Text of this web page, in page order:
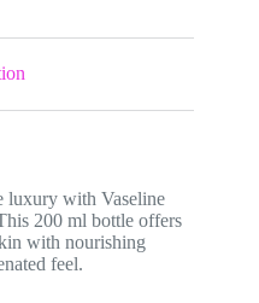
luxury with Vaseline
200 ml bottle offers
with nourishing
feel.